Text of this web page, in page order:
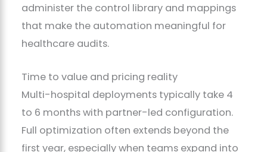
administer the control library and mappings
that make the automation meaningful for
healthcare audits.
Time to value and pricing reality
Multi-hospital deployments typically take 4
to 6 months with partner-led configuration.
Full optimization often extends beyond the
first year, especially when teams expand into